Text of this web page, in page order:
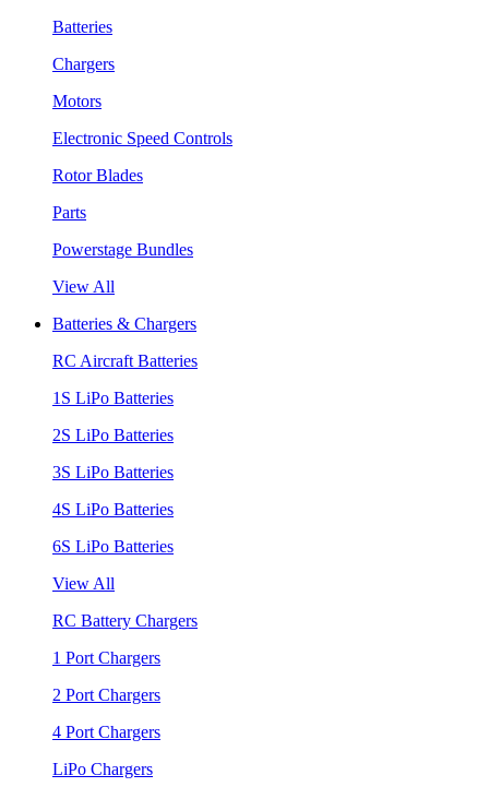
Batteries
Chargers
Motors
Electronic Speed Controls
Rotor Blades
Parts
Powerstage Bundles
View All
Batteries & Chargers
RC Aircraft Batteries
1S LiPo Batteries
2S LiPo Batteries
3S LiPo Batteries
4S LiPo Batteries
6S LiPo Batteries
View All
RC Battery Chargers
1 Port Chargers
2 Port Chargers
4 Port Chargers
LiPo Chargers